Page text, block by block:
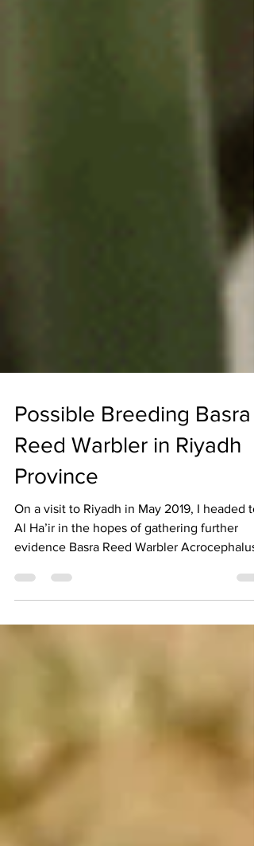
Possible Breeding Basra
Reed Warbler in Riyadh
Province
On a visit to Riyadh in May 2019, I headed to
Al Ha’ir in the hopes of gathering further